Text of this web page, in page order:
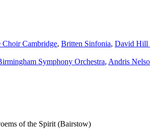
Choir Cambridge, Britten Sinfonia, David Hill
Symphony Orchestra, Andris
of the Spirit (Bairstow)